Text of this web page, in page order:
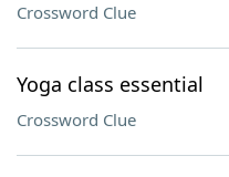
Crossword Clue
Yoga class essential
Crossword Clue